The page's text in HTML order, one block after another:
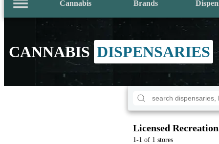
Cannabis Brands
CANNABIS DISPENSARIES
Licensed
1-1 of 1 stores